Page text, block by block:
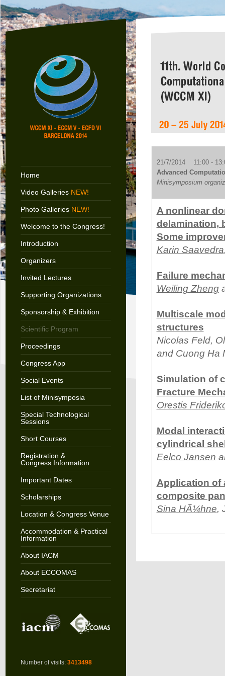
Home
Video Galleries NEW!
Photo Galleries NEW!
Welcome to the Congress!
Introduction
Organizers
Invited Lectures
Supporting Organizations
Sponsorship & Exhibition
Scientific Program
Proceedings
Congress App
Social Events
List of Minisymposia
Special Technological
Sessions
Short Courses
Registration &
Congress Information
Important Dates
Scholarships
Location & Congress Venue
Accommodation & Practical
Information
About IACM
About ECCOMAS
Secretariat
Number of visits: 3413498
21/7/2014 11:00 -
Advanced
Minisymposium
A nonlinear
delamination,
Some
Karin Saavedra
Failure
Weiling Zheng
Multiscale
structures
Nicolas Feld,
and Cuong Ha
Simulation of
Fracture
Orestis
Modal
cylindrical
Eelco Jansen
Application of
composite
Sina HÃ¼hne,